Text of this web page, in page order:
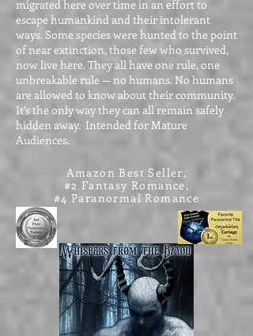
migrated here over time in an effort to
escape humankind and their intolerant
ways. Some species were hunted to the point
of near extinction, those few who survived,
now live here. They all have one rule, one
unbreakable rule — no humans. No humans
are allowed to know about their community.
It’s the only way they can all remain safely
hidden away. Intended for Mature
Audiences.
Amazon Best Seller,
#2 Fantasy Romance,
#4 Paranormal Romance